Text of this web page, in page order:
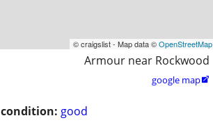
© craigslist - Map data ©OpenStreetMap
Armour near Rockwood
google map
condition: good